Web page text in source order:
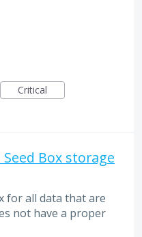
Critical
Box storage
for all data that are
not have a proper